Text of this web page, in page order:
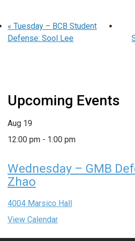
« Tuesday – BCB Student
Defense: Sool Lee
Upcoming Events
Aug 19
12:00 pm - 1:00 pm
Wednesday – GMB
Zhao
4004 Marsico Hall
View Calendar